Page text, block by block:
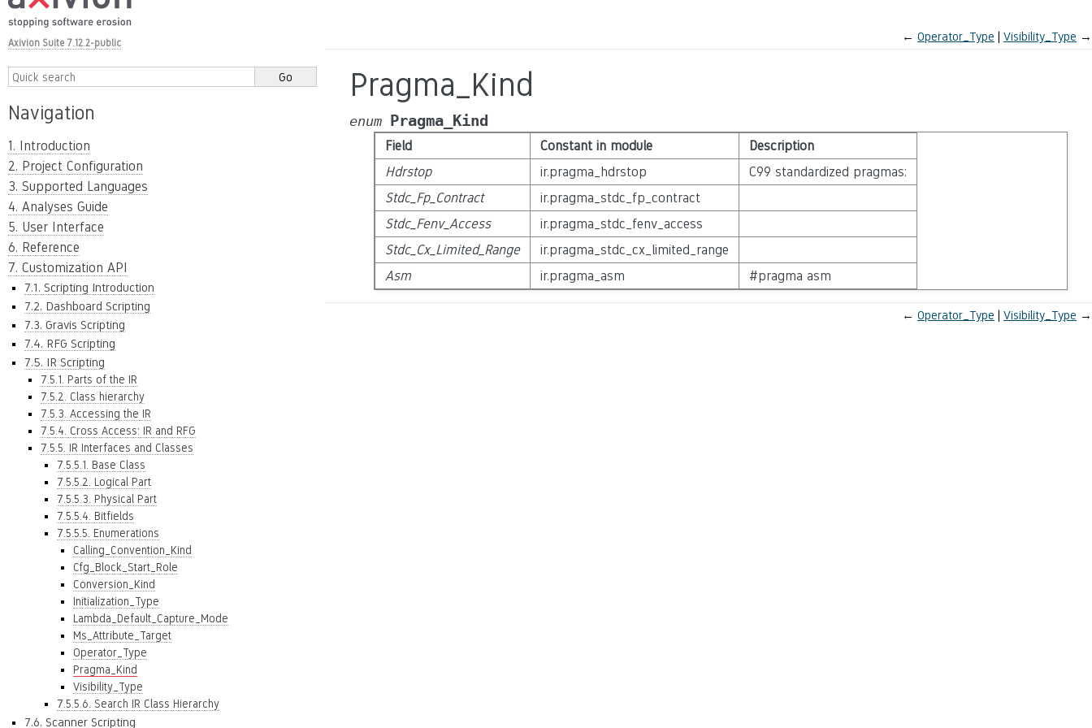
Axivion Suite 7.12.2-public
Navigation
1. Introduction
2. Project Configuration
3. Supported Languages
4. Analyses Guide
5. User Interface
6. Reference
7. Customization API
7.1. Scripting Introduction
7.2. Dashboard Scripting
7.3. Gravis Scripting
7.4. RFG Scripting
7.5. IR Scripting
7.5.1. Parts of the IR
7.5.2. Class hierarchy
7.5.3. Accessing the IR
7.5.4. Cross Access: IR and RFG
7.5.5. IR Interfaces and Classes
7.5.5.1. Base Class
7.5.5.2. Logical Part
7.5.5.3. Physical Part
7.5.5.4. Bitfields
7.5.5.5. Enumerations
Calling_Convention_Kind
Cfg_Block_Start_Role
Conversion_Kind
Initialization_Type
Lambda_Default_Capture_Mode
Ms_Attribute_Target
Operator_Type
Pragma_Kind
Visibility_Type
7.5.5.6. Search IR Class Hierarchy
7.6. Scanner Scripting
← Operator_Type Visibility_Type →
Pragma_Kind
enum Pragma_Kind
Field Constant in module
Description
Hdrstop
ir.pragma_hdrstop
C99 standardized pragmas:
Stdc_Fp_Contract
ir.pragma_stdc_fp_contract
Stdc_Fenv_Access
ir.pragma_stdc_fenv_access
Stdc_Cx_Limited_Range
ir.pragma_stdc_cx_limited_range
Asm
ir.pragma_asm #pragma asm
← Operator_Type Visibility_Type →